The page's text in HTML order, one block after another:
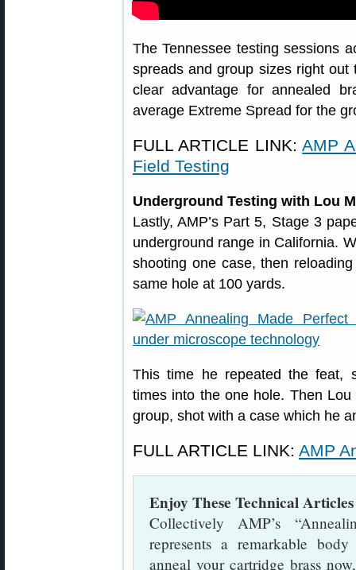
The Tennessee testing sessions
spreads and group sizes right
clear advantage for annealed
average Extreme Spread for the
FULL ARTICLE LINK:AMP
Field Testing
Underground Testing with Lou
Lastly, AMP’s Part 5, Stage 3
underground range in California.
shooting one case, then
same hole at 100 yards.
This time he repeated the feat,
times into the one hole. Then
group, shot with a case which he
FULL ARTICLE LINK: AMP
Enjoy These Technical
Collectively AMP’s
represents a remarkable
anneal your cartridge brass